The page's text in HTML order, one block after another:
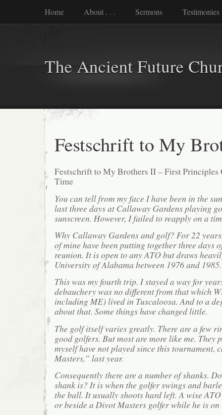
Home About . . . Sermons Testimonies
The Ancient Future
Festschrift to My
Festschrift to My Brothers II – First Principles
Time
You can tell from my face I have been in the
last three days at Callaway Gardens playing
sunscreen. However, I failed to reapply on a
Why Callaway Gardens and golf? For 22
of mine have been putting together three days
reunion. It is open to any ATO but draws
University of Alabama between 1976 and 1985.
This was my fourth trip. I stayed a way for
debauchery was no different from that which
including ME) lived in Tuscaloosa. And to a
about that. Some things have changed little.
The golf itself varies greatly. There are a few
good golfers. But most are more like me. They
myself have not played since this tournament,
Masters,” last year.
Consequently there are a number of shanks.
shank is? It is when the golfer swings and
the ball. It usually shoots hard left. A wise
or beside a Divot Masters golfer while he is on